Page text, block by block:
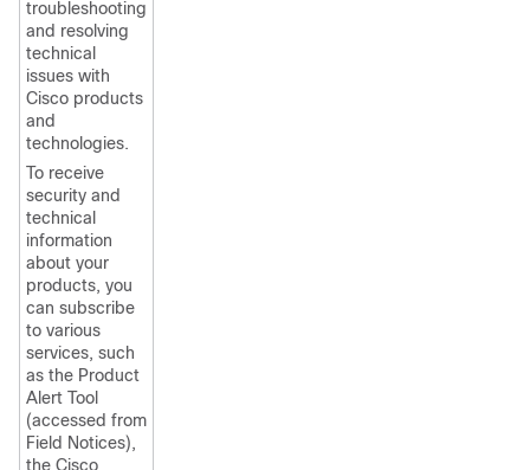
troubleshooting
and resolving
technical
issues with
Cisco products
and
technologies.
To receive
security and
technical
information
about your
products, you
can subscribe
to various
services, such
as the Product
Alert Tool
(accessed from
Field Notices),
the Cisco